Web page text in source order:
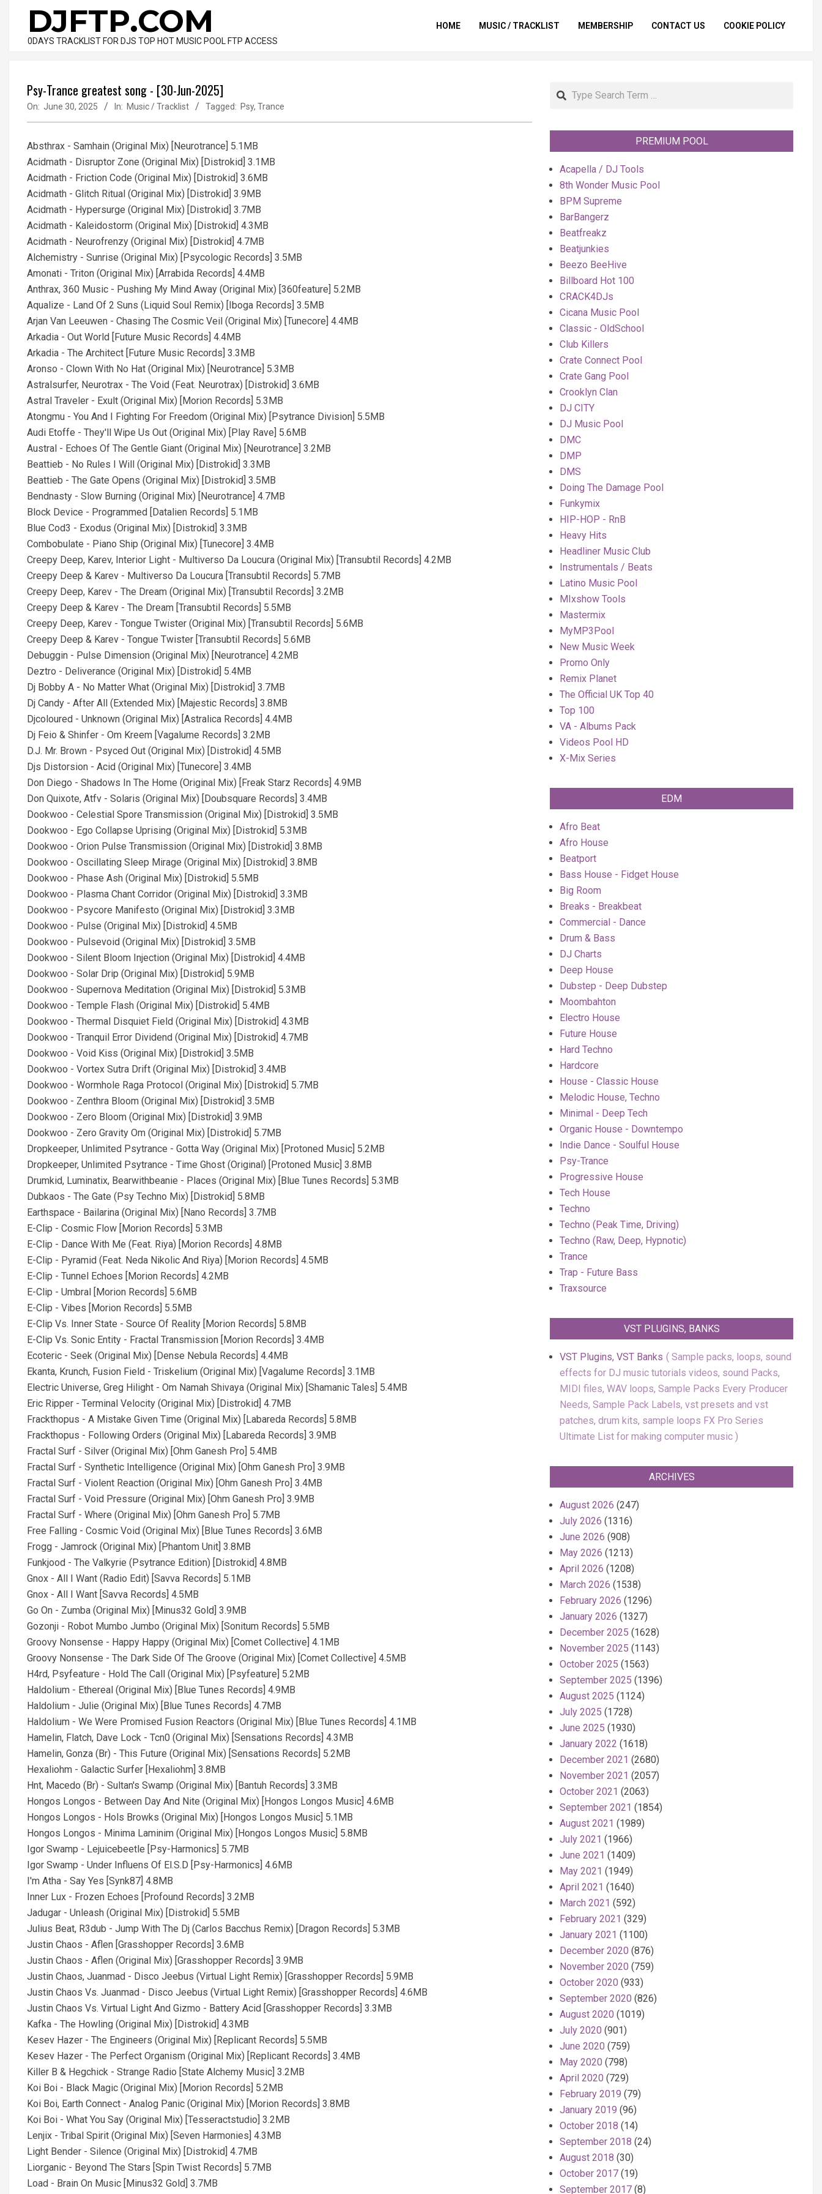
contentDJFTP.COM
0DAYS TRACKLIST FOR DJS TOP HOT MUSIC POOL FTP ACCESS
HOME MUSIC / TRACKLIST MEMBERSHIP CONTACT US COOKIE POLICY
Psy-Trance greatest song - [30-Jun-2025]
On: June 30, 2025 In: Music / Tracklist Tagged: Psy, Trance
Absthrax - Samhain (Original Mix) [Neurotrance] 5.1MB
Acidmath - Disruptor Zone (Original Mix) [Distrokid] 3.1MB
Acidmath - Friction Code (Original Mix) [Distrokid] 3.6MB
Acidmath - Glitch Ritual (Original Mix) [Distrokid] 3.9MB
Acidmath - Hypersurge (Original Mix) [Distrokid] 3.7MB
Acidmath - Kaleidostorm (Original Mix) [Distrokid] 4.3MB
Acidmath - Neurofrenzy (Original Mix) [Distrokid] 4.7MB
Alchemistry - Sunrise (Original Mix) [Psycologic Records] 3.5MB
Amonati - Triton (Original Mix) [Arrabida Records] 4.4MB
Anthrax, 360 Music - Pushing My Mind Away (Original Mix) [360feature] 5.2MB
Aqualize - Land Of 2 Suns (Liquid Soul Remix) [Iboga Records] 3.5MB
Arjan Van Leeuwen - Chasing The Cosmic Veil (Original Mix) [Tunecore] 4.4MB
Arkadia - Out World [Future Music Records] 4.4MB
Arkadia - The Architect [Future Music Records] 3.3MB
Aronso - Clown With No Hat (Original Mix) [Neurotrance] 5.3MB
Astralsurfer, Neurotrax - The Void (Feat. Neurotrax) [Distrokid] 3.6MB
Astral Traveler - Exult (Original Mix) [Morion Records] 5.3MB
Atongmu - You And I Fighting For Freedom (Original Mix) [Psytrance Division] 5.5MB
Audi Etoffe - They'll Wipe Us Out (Original Mix) [Play Rave] 5.6MB
Austral - Echoes Of The Gentle Giant (Original Mix) [Neurotrance] 3.2MB
Beattieb - No Rules I Will (Original Mix) [Distrokid] 3.3MB
Beattieb - The Gate Opens (Original Mix) [Distrokid] 3.5MB
Bendnasty - Slow Burning (Original Mix) [Neurotrance] 4.7MB
Block Device - Programmed [Datalien Records] 5.1MB
Blue Cod3 - Exodus (Original Mix) [Distrokid] 3.3MB
Combobulate - Piano Ship (Original Mix) [Tunecore] 3.4MB
Creepy Deep, Karev, Interior Light - Multiverso Da Loucura (Original Mix) [Transubtil Records] 4.2MB
Creepy Deep & Karev - Multiverso Da Loucura [Transubtil Records] 5.7MB
Creepy Deep, Karev - The Dream (Original Mix) [Transubtil Records] 3.2MB
Creepy Deep & Karev - The Dream [Transubtil Records] 5.5MB
Creepy Deep, Karev - Tongue Twister (Original Mix) [Transubtil Records] 5.6MB
Creepy Deep & Karev - Tongue Twister [Transubtil Records] 5.6MB
Debuggin - Pulse Dimension (Original Mix) [Neurotrance] 4.2MB
Deztro - Deliverance (Original Mix) [Distrokid] 5.4MB
Dj Bobby A - No Matter What (Original Mix) [Distrokid] 3.7MB
Dj Candy - After All (Extended Mix) [Majestic Records] 3.8MB
Djcoloured - Unknown (Original Mix) [Astralica Records] 4.4MB
Dj Feio & Shinfer - Om Kreem [Vagalume Records] 3.2MB
D.J. Mr. Brown - Psyced Out (Original Mix) [Distrokid] 4.5MB
Djs Distorsion - Acid (Original Mix) [Tunecore] 3.4MB
Don Diego - Shadows In The Home (Original Mix) [Freak Starz Records] 4.9MB
Don Quixote, Atfv - Solaris (Original Mix) [Doubsquare Records] 3.4MB
Dookwoo - Celestial Spore Transmission (Original Mix) [Distrokid] 3.5MB
Dookwoo - Ego Collapse Uprising (Original Mix) [Distrokid] 5.3MB
Dookwoo - Orion Pulse Transmission (Original Mix) [Distrokid] 3.8MB
Dookwoo - Oscillating Sleep Mirage (Original Mix) [Distrokid] 3.8MB
Dookwoo - Phase Ash (Original Mix) [Distrokid] 5.5MB
Dookwoo - Plasma Chant Corridor (Original Mix) [Distrokid] 3.3MB
Dookwoo - Psycore Manifesto (Original Mix) [Distrokid] 3.3MB
Dookwoo - Pulse (Original Mix) [Distrokid] 4.5MB
Dookwoo - Pulsevoid (Original Mix) [Distrokid] 3.5MB
Dookwoo - Silent Bloom Injection (Original Mix) [Distrokid] 4.4MB
Dookwoo - Solar Drip (Original Mix) [Distrokid] 5.9MB
Dookwoo - Supernova Meditation (Original Mix) [Distrokid] 5.3MB
Dookwoo - Temple Flash (Original Mix) [Distrokid] 5.4MB
Dookwoo - Thermal Disquiet Field (Original Mix) [Distrokid] 4.3MB
Dookwoo - Tranquil Error Dividend (Original Mix) [Distrokid] 4.7MB
Dookwoo - Void Kiss (Original Mix) [Distrokid] 3.5MB
Dookwoo - Vortex Sutra Drift (Original Mix) [Distrokid] 3.4MB
Dookwoo - Wormhole Raga Protocol (Original Mix) [Distrokid] 5.7MB
Dookwoo - Zenthra Bloom (Original Mix) [Distrokid] 3.5MB
Dookwoo - Zero Bloom (Original Mix) [Distrokid] 3.9MB
Dookwoo - Zero Gravity Om (Original Mix) [Distrokid] 5.7MB
Dropkeeper, Unlimited Psytrance - Gotta Way (Original Mix) [Protoned Music] 5.2MB
Dropkeeper, Unlimited Psytrance - Time Ghost (Original) [Protoned Music] 3.8MB
Drumkid, Luminatix, Bearwithbeanie - Places (Original Mix) [Blue Tunes Records] 5.3MB
Dubkaos - The Gate (Psy Techno Mix) [Distrokid] 5.8MB
Earthspace - Bailarina (Original Mix) [Nano Records] 3.7MB
E-Clip - Cosmic Flow [Morion Records] 5.3MB
E-Clip - Dance With Me (Feat. Riya) [Morion Records] 4.8MB
E-Clip - Pyramid (Feat. Neda Nikolic And Riya) [Morion Records] 4.5MB
E-Clip - Tunnel Echoes [Morion Records] 4.2MB
E-Clip - Umbral [Morion Records] 5.6MB
E-Clip - Vibes [Morion Records] 5.5MB
E-Clip Vs. Inner State - Source Of Reality [Morion Records] 5.8MB
E-Clip Vs. Sonic Entity - Fractal Transmission [Morion Records] 3.4MB
Ecoteric - Seek (Original Mix) [Dense Nebula Records] 4.4MB
Ekanta, Krunch, Fusion Field - Triskelium (Original Mix) [Vagalume Records] 3.1MB
Electric Universe, Greg Hilight - Om Namah Shivaya (Original Mix) [Shamanic Tales] 5.4MB
Eric Ripper - Terminal Velocity (Original Mix) [Distrokid] 4.7MB
Frackthopus - A Mistake Given Time (Original Mix) [Labareda Records] 5.8MB
Frackthopus - Following Orders (Original Mix) [Labareda Records] 3.9MB
Fractal Surf - Silver (Original Mix) [Ohm Ganesh Pro] 5.4MB
Fractal Surf - Synthetic Intelligence (Original Mix) [Ohm Ganesh Pro] 3.9MB
Fractal Surf - Violent Reaction (Original Mix) [Ohm Ganesh Pro] 3.4MB
Fractal Surf - Void Pressure (Original Mix) [Ohm Ganesh Pro] 3.9MB
Fractal Surf - Where (Original Mix) [Ohm Ganesh Pro] 5.7MB
Free Falling - Cosmic Void (Original Mix) [Blue Tunes Records] 3.6MB
Frogg - Jamrock (Original Mix) [Phantom Unit] 3.8MB
Funkjood - The Valkyrie (Psytrance Edition) [Distrokid] 4.8MB
Gnox - All I Want (Radio Edit) [Savva Records] 5.1MB
Gnox - All I Want [Savva Records] 4.5MB
Go On - Zumba (Original Mix) [Minus32 Gold] 3.9MB
Gozonji - Robot Mumbo Jumbo (Original Mix) [Sonitum Records] 5.5MB
Groovy Nonsense - Happy Happy (Original Mix) [Comet Collective] 4.1MB
Groovy Nonsense - The Dark Side Of The Groove (Original Mix) [Comet Collective] 4.5MB
H4rd, Psyfeature - Hold The Call (Original Mix) [Psyfeature] 5.2MB
Haldolium - Ethereal (Original Mix) [Blue Tunes Records] 4.9MB
Haldolium - Julie (Original Mix) [Blue Tunes Records] 4.7MB
Haldolium - We Were Promised Fusion Reactors (Original Mix) [Blue Tunes Records] 4.1MB
Hamelin, Flatch, Dave Lock - Tcn0 (Original Mix) [Sensations Records] 4.3MB
Hamelin, Gonza (Br) - This Future (Original Mix) [Sensations Records] 5.2MB
Hexaliohm - Galactic Surfer [Hexaliohm] 3.8MB
Hnt, Macedo (Br) - Sultan's Swamp (Original Mix) [Bantuh Records] 3.3MB
Hongos Longos - Between Day And Nite (Original Mix) [Hongos Longos Music] 4.6MB
Hongos Longos - Hols Browks (Original Mix) [Hongos Longos Music] 5.1MB
Hongos Longos - Minima Laminim (Original Mix) [Hongos Longos Music] 5.8MB
Igor Swamp - Lejuicebeetle [Psy-Harmonics] 5.7MB
Igor Swamp - Under Influens Of El.S.D [Psy-Harmonics] 4.6MB
I'm Atha - Say Yes [Synk87] 4.8MB
Inner Lux - Frozen Echoes [Profound Records] 3.2MB
Jadugar - Unleash (Original Mix) [Distrokid] 5.5MB
Julius Beat, R3dub - Jump With The Dj (Carlos Bacchus Remix) [Dragon Records] 5.3MB
Justin Chaos - Aflen [Grasshopper Records] 3.6MB
Justin Chaos - Aflen (Original Mix) [Grasshopper Records] 3.9MB
Justin Chaos, Juanmad - Disco Jeebus (Virtual Light Remix) [Grasshopper Records] 5.9MB
Justin Chaos Vs. Juanmad - Disco Jeebus (Virtual Light Remix) [Grasshopper Records] 4.6MB
Justin Chaos Vs. Virtual Light And Gizmo - Battery Acid [Grasshopper Records] 3.3MB
Kafka - The Howling (Original Mix) [Distrokid] 4.3MB
Kesev Hazer - The Engineers (Original Mix) [Replicant Records] 5.5MB
Kesev Hazer - The Perfect Organism (Original Mix) [Replicant Records] 3.4MB
Killer B & Hegchick - Strange Radio [State Alchemy Music] 3.2MB
Koi Boi - Black Magic (Original Mix) [Morion Records] 5.2MB
Koi Boi, Earth Connect - Analog Panic (Original Mix) [Morion Records] 3.8MB
Koi Boi - What You Say (Original Mix) [Tesseractstudio] 3.2MB
Lenjix - Tribal Spirit (Original Mix) [Seven Harmonies] 4.3MB
Light Bender - Silence (Original Mix) [Distrokid] 4.7MB
Liorganic - Beyond The Stars [Spin Twist Records] 5.7MB
Load - Brain On Music [Minus32 Gold] 3.7MB
Search
PREMIUM POOL
Acapella / DJ Tools
8th Wonder Music Pool
BPM Supreme
BarBangerz
Beatfreakz
Beatjunkies
Beezo BeeHive
Billboard Hot 100
CRACK4DJs
Cicana Music Pool
Classic - OldSchool
Club Killers
Crate Connect Pool
Crate Gang Pool
Crooklyn Clan
DJ CITY
DJ Music Pool
DMC
DMP
DMS
Doing The Damage Pool
Funkymix
HIP-HOP - RnB
Heavy Hits
Headliner Music Club
Instrumentals / Beats
Latino Music Pool
MIxshow Tools
Mastermix
MyMP3Pool
New Music Week
Promo Only
Remix Planet
The Official UK Top 40
Top 100
VA - Albums Pack
Videos Pool HD
X-Mix Series
EDM
Afro Beat
Afro House
Beatport
Bass House - Fidget House
Big Room
Breaks - Breakbeat
Commercial - Dance
Drum & Bass
DJ Charts
Deep House
Dubstep - Deep Dubstep
Moombahton
Electro House
Future House
Hard Techno
Hardcore
House - Classic House
Melodic House, Techno
Minimal - Deep Tech
Organic House - Downtempo
Indie Dance - Soulful House
Psy-Trance
Progressive House
Tech House
Techno
Techno (Peak Time, Driving)
Techno (Raw, Deep, Hypnotic)
Trance
Trap - Future Bass
Traxsource
VST PLUGINS, BANKS
VST Plugins, VST Banks
Sample packs, loops, sound
effects for DJ music tutorials videos, sound Packs,
MIDI files, WAV loops, Sample Packs Every Producer
Needs, Sample Pack Labels, vst presets and vst
patches, drum kits, sample loops FX Pro Series
Ultimate List for making computer music
ARCHIVES
August 2026 (247)
July 2026 (1316)
June 2026 (908)
May 2026 (1213)
April 2026 (1208)
March 2026 (1538)
February 2026 (1296)
January 2026 (1327)
December 2025 (1628)
November 2025 (1143)
October 2025 (1563)
September 2025 (1396)
August 2025 (1124)
July 2025 (1728)
June 2025 (1930)
January 2022 (1618)
December 2021 (2680)
November 2021 (2057)
October 2021 (2063)
September 2021 (1854)
August 2021 (1989)
July 2021 (1966)
June 2021 (1409)
May 2021 (1949)
April 2021 (1640)
March 2021 (592)
February 2021 (329)
January 2021 (1100)
December 2020 (876)
November 2020 (759)
October 2020 (933)
September 2020 (826)
August 2020 (1019)
July 2020 (901)
June 2020 (759)
May 2020 (798)
April 2020 (729)
February 2019 (79)
January 2019 (96)
October 2018 (14)
September 2018 (24)
August 2018 (30)
October 2017 (19)
September 2017 (8)